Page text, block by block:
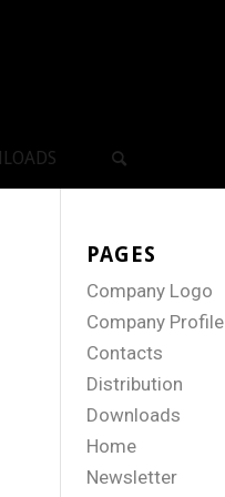
PAGES
Company Logo
Company Profile
Contacts
Distribution
Downloads
Home
Newsletter